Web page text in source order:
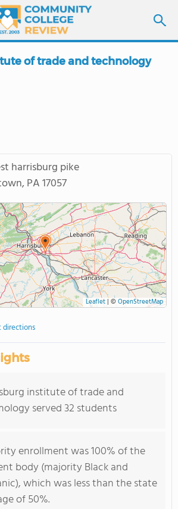
of trade and technology
harrisburg pike
PA 17057
Leaflet| © OpenStreetMap
directions
institute of trade and
served 32 students
enrollment was 100% of the
body (majority Black and
which was less than the state
of 50%.